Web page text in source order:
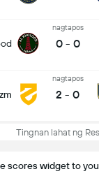
nagtapos
0 - 0
nagtapos
2 - 0
Tingnan lahat ng
scores widget to
2,013